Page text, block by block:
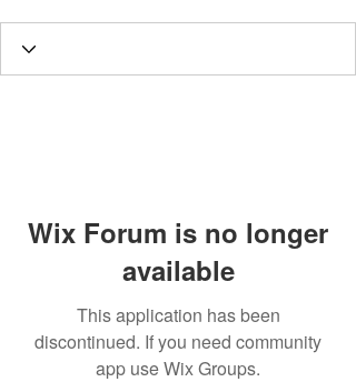
Wix Forum is no longer
available
This application has been
discontinued. If you need community
app use Wix Groups.